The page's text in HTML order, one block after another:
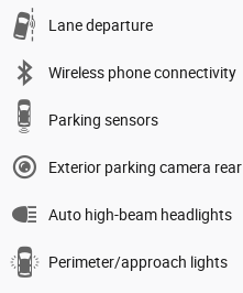
Lane departure
Wireless phone connectivity
Parking sensors
Exterior parking camera rear
Auto high-beam headlights
Perimeter/approach lights